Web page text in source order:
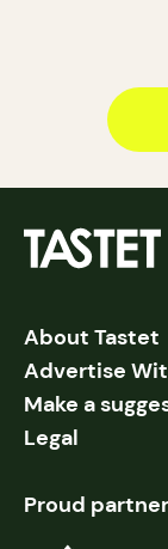
About Tastet
Advertise
Make a
Legal
Proud